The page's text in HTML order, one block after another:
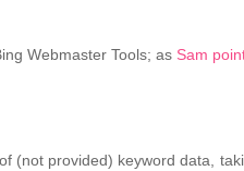
Webmaster Tools; as Sam
(not provided) keyword data,